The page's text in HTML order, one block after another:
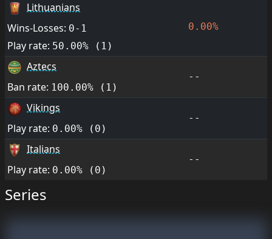
Lithuanians
Wins-Losses: 0-1
Play rate: 50.00% (1)
0.00%
Aztecs
Ban rate: 100.00% (1)
--
Vikings
Play rate: 0.00% (0)
--
Italians
Play rate: 0.00% (0)
--
Series